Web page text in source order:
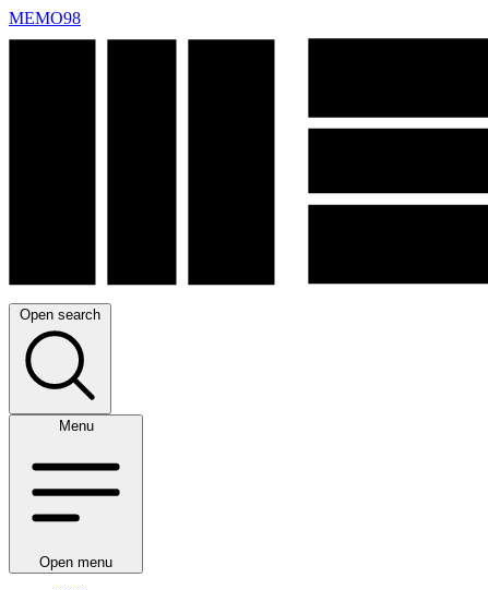
MEMO98
Open search
Menu
Open menu